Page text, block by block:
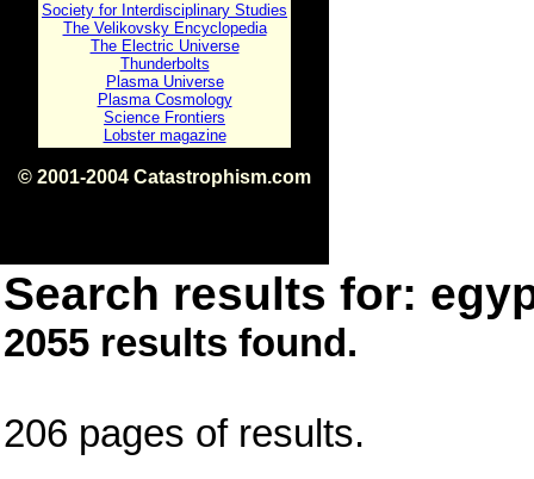
Society for Interdisciplinary Studies
The Velikovsky Encyclopedia
The Electric Universe
Thunderbolts
Plasma Universe
Plasma Cosmology
Science Frontiers
Lobster magazine
© 2001-2004 Catastrophism.com
Search results for:
2055 results found.
206 pages of results.